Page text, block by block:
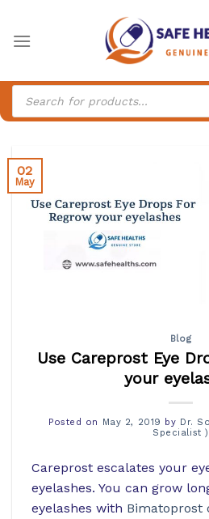
content
Products
search
02
May
Blog
Use Careprost Eye
your
Posted on May 2, 2019 by Dr.
Specialist )
Careprost escalates your
eyelashes. You can grow
eyelashes with Bimatoprost